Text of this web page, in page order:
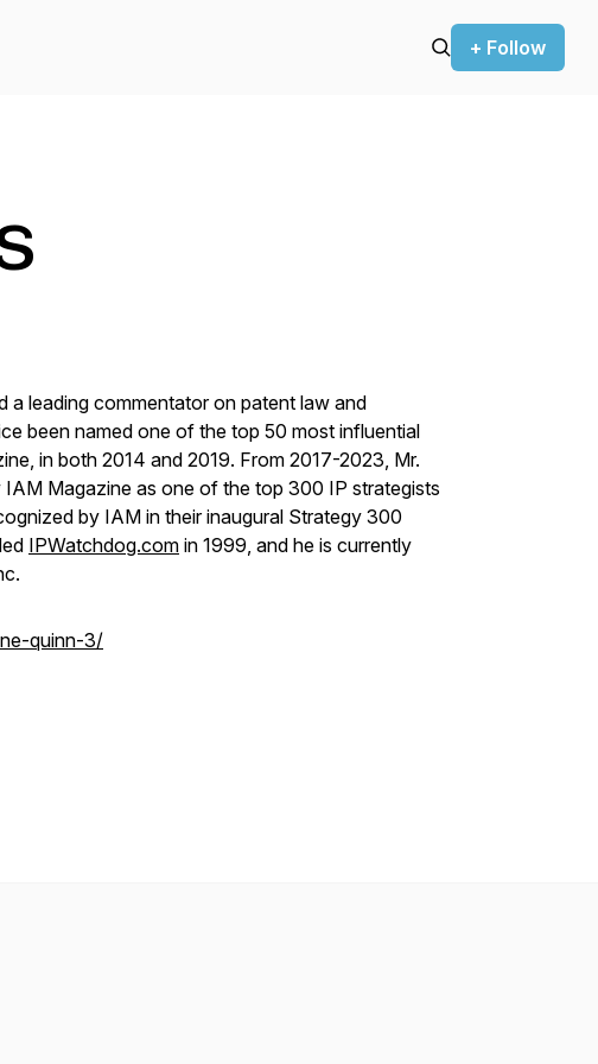
+ Follow
a leading commentator on patent law and
been named one of the top 50 most influential
, in both 2014 and 2019. From 2017-2023, Mr.
IAM Magazine as one of the top 300 IP strategists
by IAM in their inaugural Strategy 300
IPWatchdog.com in 1999, and he is currently
quinn-3/